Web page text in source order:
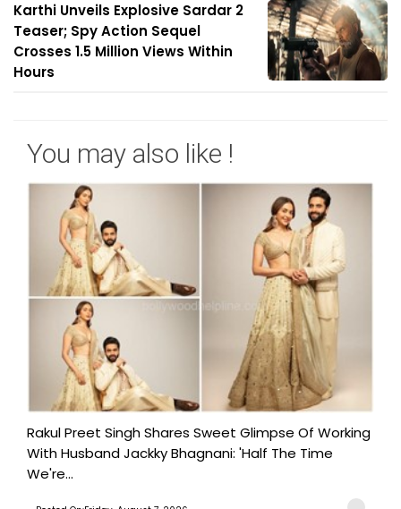
Karthi Unveils Explosive Sardar 2
Teaser; Spy Action Sequel
Crosses 1.5 Million Views Within
Hours
You may also like !
Rakul Preet Singh Shares Sweet Glimpse Of Working
With Husband Jackky Bhagnani: 'Half The Time
We're...